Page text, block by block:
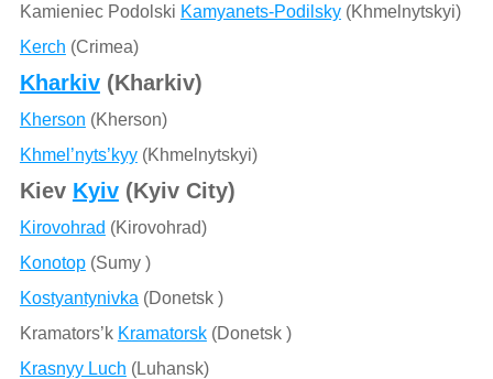
Kamieniec Podolski Kamyanets-Podilsky(Khmelnytskyi)
Kerch (Crimea)
Kharkiv(Kharkiv)
Kherson (Kherson)
Khmel’nyts’kyy(Khmelnytskyi)
Kiev Kyiv(Kyiv City)
Kirovohrad (Kirovohrad)
Konotop(Sumy )
Kostyantynivka (Donetsk )
Kramators’k Kramatorsk(Donetsk )
Krasnyy Luch (Luhansk)